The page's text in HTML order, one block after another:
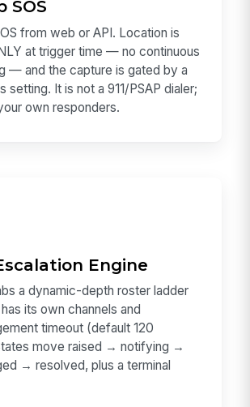
SOS
from web or API. Location is
at trigger time — no continuous
— and the capture is gated by a
setting. It is not a 911/PSAP dialer;
own responders.
Engine
a dynamic-depth roster ladder
its own channels and
timeout (default 120
move raised → notifying →
→ resolved, plus a terminal